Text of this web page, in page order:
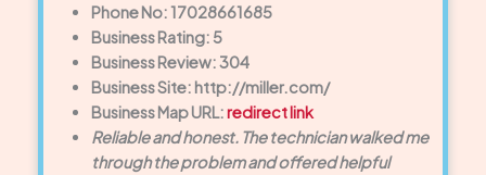
Phone No: 17028661685
Business Rating: 5
Business Review: 304
Business Site: http://miller.com/
Business Map URL:redirect link
Reliable and honest. The technician walked me
through the problem and offered helpful